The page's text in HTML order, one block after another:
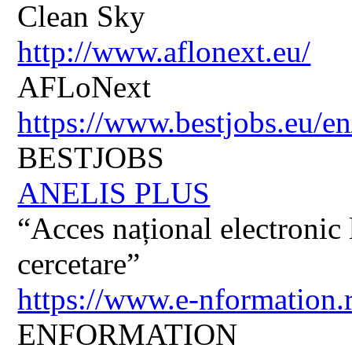
Clean Sky
http://www.aflonext.eu/
AFLoNext
https://www.bestjobs.eu/
BESTJOBS
ANELIS PLUS
“Acces național
cercetare”
https://www.e-
ENFORMATION